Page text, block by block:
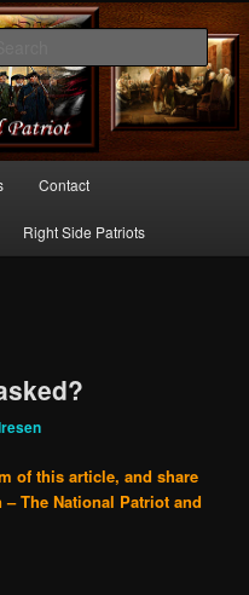
Contact
Right Side Patriots
of this article, and share
– The National Patriot and